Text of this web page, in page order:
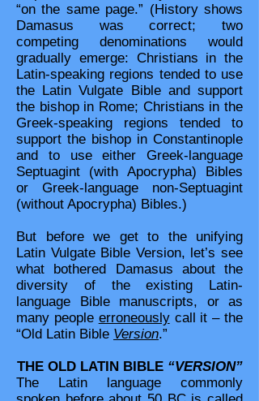
“on the same page.” (History shows
Damasus was correct; two
competing denominations would
gradually emerge: Christians in the
Latin-speaking regions tended to use
the Latin Vulgate Bible and support
the bishop in Rome; Christians in the
Greek-speaking regions tended to
support the bishop in Constantinople
and to use either Greek-language
Septuagint (with Apocrypha) Bibles
or Greek-language non-Septuagint
(without Apocrypha) Bibles.)
But before we get to the unifying
Latin Vulgate Bible Version, let’s see
what bothered Damasus about the
diversity of the existing Latin-
language Bible manuscripts, or as
many people erroneouslycall it – the
“Old Latin Bible Version.”
THE OLD LATIN BIBLE “VERSION”
The Latin language commonly